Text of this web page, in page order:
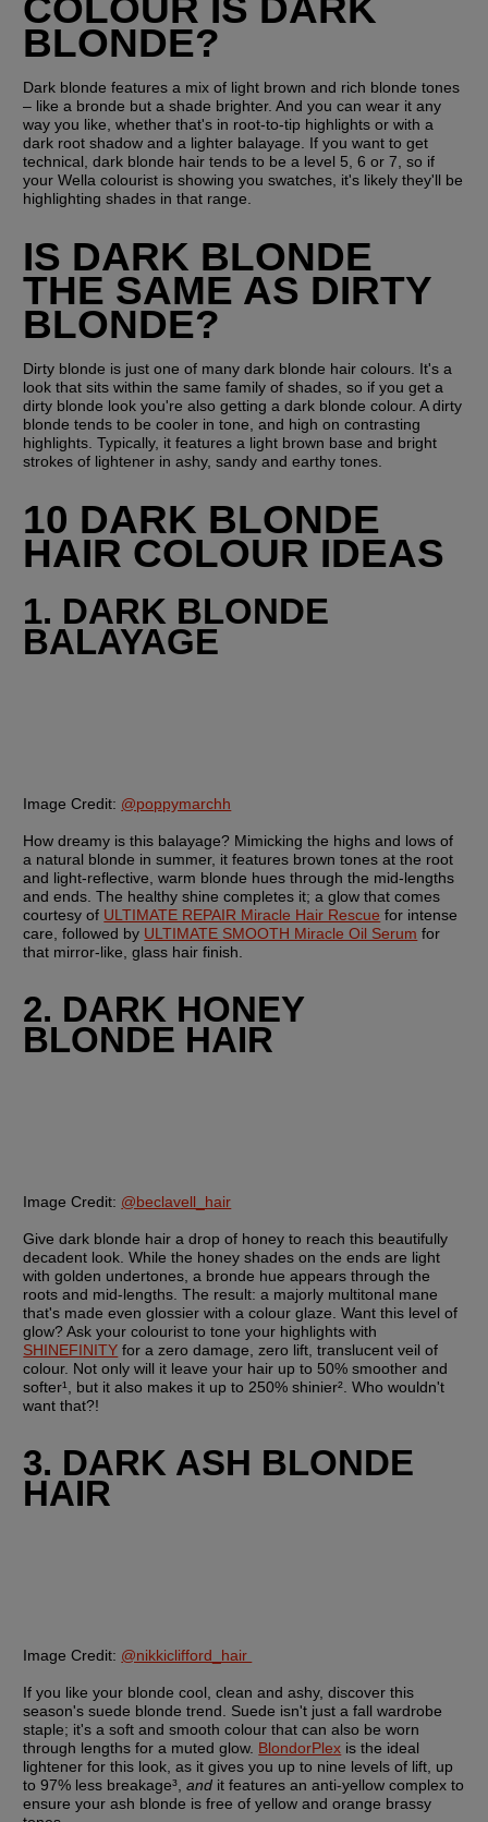
BLONDE?
Dark blonde features a mix of light brown and rich blonde tones
– like a bronde but a shade brighter. And you can wear it any
way you like, whether that's in root-to-tip highlights or with a
dark root shadow and a lighter balayage. If you want to get
technical, dark blonde hair tends to be a level 5, 6 or 7, so if
your Wella colourist is showing you swatches, it's likely they'll be
highlighting shades in that range.
IS DARK BLONDE
THE SAME AS DIRTY
BLONDE?
Dirty blonde is just one of many dark blonde hair colours. It's a
look that sits within the same family of shades, so if you get a
dirty blonde look you're also getting a dark blonde colour. A dirty
blonde tends to be cooler in tone, and high on contrasting
highlights. Typically, it features a light brown base and bright
strokes of lightener in ashy, sandy and earthy tones.
10 DARK BLONDE
HAIR COLOUR IDEAS
1. DARK BLONDE
BALAYAGE
Image Credit: @poppymarchh
How dreamy is this balayage? Mimicking the highs and lows of
a natural blonde in summer, it features brown tones at the root
and light-reflective, warm blonde hues through the mid-lengths
and ends. The healthy shine completes it; a glow that comes
courtesy of ULTIMATE REPAIR Miracle Hair Rescue for intense
care, followed by ULTIMATE SMOOTH Miracle Oil Serum for
that mirror-like, glass hair finish.
2. DARK HONEY
BLONDE HAIR
Image Credit: @beclavell_hair
Give dark blonde hair a drop of honey to reach this beautifully
decadent look. While the honey shades on the ends are light
with golden undertones, a bronde hue appears through the
roots and mid-lengths. The result: a majorly multitonal mane
that's made even glossier with a colour glaze. Want this level of
SHINEFINITY for a zero damage, zero lift, translucent veil of
colour. Not only will it leave your hair up to 50% smoother and
softer¹, but it also makes it up to 250% shinier². Who wouldn't
want that?!
3. DARK ASH BLONDE
HAIR
Image Credit: @nikkiclifford_hair
If you like your blonde cool, clean and ashy, discover this
season's suede blonde trend. Suede isn't just a fall wardrobe
staple; it's a soft and smooth colour that can also be worn
through lengths for a muted glow. BlondorPlex is the ideal
lightener for this look, as it gives you up to nine levels of lift, up
to 97% less breakage³, and it features an anti-yellow complex to
ensure your ash blonde is free of yellow and orange brassy